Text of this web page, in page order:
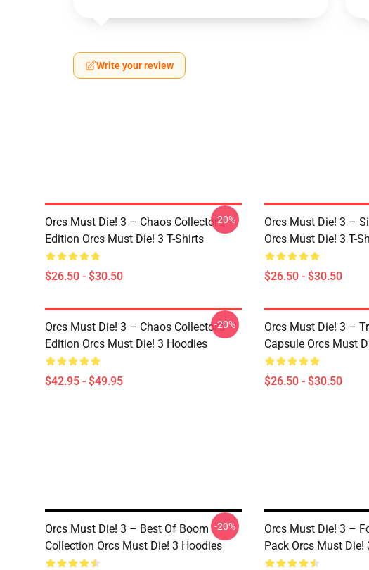
Write your review
Orcs Must Die! 3 – Chaos Collector’s
Edition Orcs Must Die! 3 T-Shirts
$26.50 - $30.50
-20%
Orcs Must Die! 3 –
Orcs Must Die! 3 T-
$26.50 - $30.50
Orcs Must Die! 3 – Chaos Collector’s
Edition Orcs Must Die! 3 Hoodies
$42.95 - $49.95
-20%
Orcs Must Die! 3 –
Capsule Orcs Must
$26.50 - $30.50
Orcs Must Die! 3 – Best Of Boom
Collection Orcs Must Die! 3 Hoodies
-20%
Orcs Must Die! 3 –
Pack Orcs Must Die!